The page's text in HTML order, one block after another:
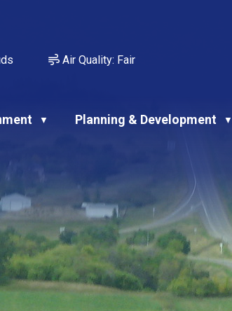
Air Quality: Fair
▼ Planning & Development ▼